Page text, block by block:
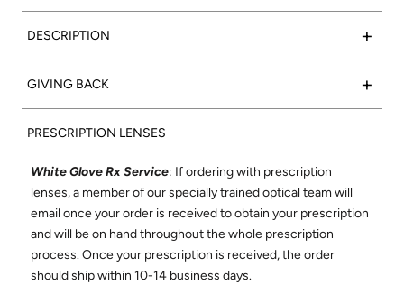
Marble-lous:Valencia Optical 05 features a polished grey
marble acetate frame with super silver side inlays to
complete the look.
DESCRIPTION +
Such a classic:Valenciaframes feature a rectangular shape
that flatters any face. We set out to create the
perfect rectangular optical frame using only the finest
materials and best craftsmanship where each frame is
designed to be comfortable and flattering on all face shapes.
Its wire-core temples are highly adjustable, and its super-
durable construction and smooth, high-quality hinges ensure
these will be your favorite glasses for years to come.
Shop All Valencia Optical
GIVING BACK +
15% of net proceeds from the sales of our Optical collection
will go to support the Northern California Chapter of Vision
glasses to children in low income areas. Learn more about
Vision to Learnhere
Check out our social mission and charitable
commitmenthere.
PRESCRIPTION LENSES
White Glove Rx Service: If ordering with prescription
lenses, a member of our specially trained optical team will
email once your order is received to obtain your prescription
and will be on hand throughout the whole prescription
process. Once your prescription is received, the order
should ship within 10-14 business days.